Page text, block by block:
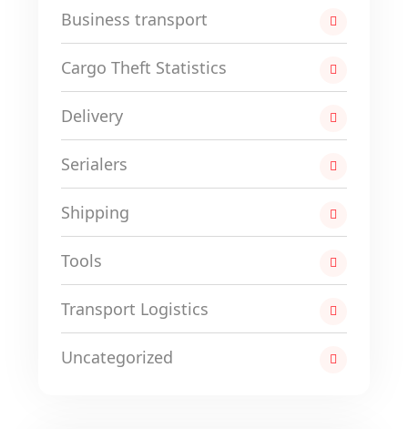
Business transport
Cargo Theft Statistics
Delivery
Serialers
Shipping
Tools
Transport Logistics
Uncategorized